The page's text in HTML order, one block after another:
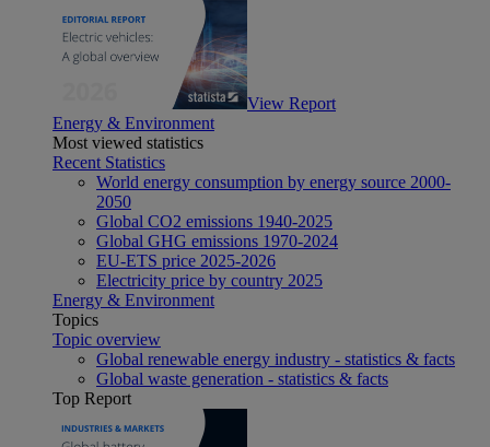
View Report
Energy & Environment
Most viewed statistics
Recent Statistics
World energy consumption by energy source 2000-
2050
Global CO2 emissions 1940-2025
Global GHG emissions 1970-2024
EU-ETS price 2025-2026
Electricity price by country 2025
Energy & Environment
Topics
Topic overview
Global renewable energy industry - statistics & facts
Global waste generation - statistics & facts
Top Report